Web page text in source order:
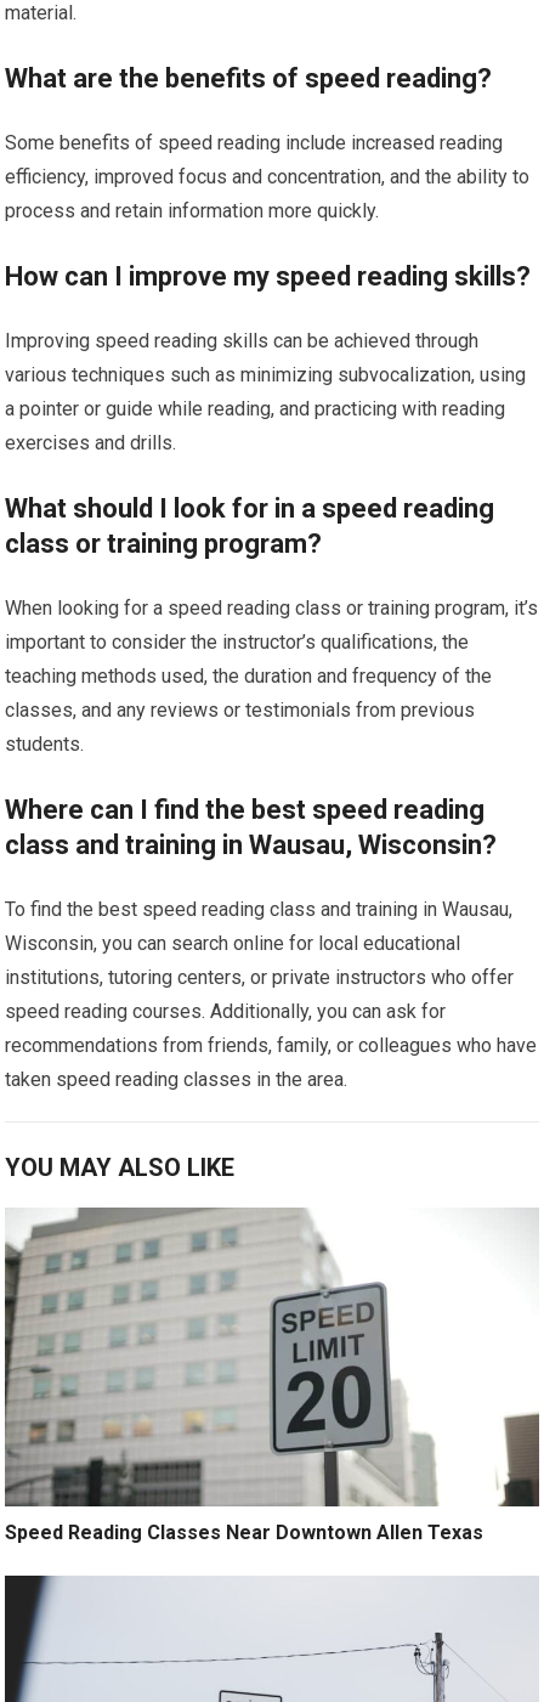
material.
What are the benefits of speed reading?
Some benefits of speed reading include increased reading
efficiency, improved focus and concentration, and the ability to
process and retain information more quickly.
How can I improve my speed reading skills?
Improving speed reading skills can be achieved through
various techniques such as minimizing subvocalization, using
a pointer or guide while reading, and practicing with reading
exercises and drills.
What should I look for in a speed reading
class or training program?
When looking for a speed reading class or training program, it’s
important to consider the instructor’s qualifications, the
teaching methods used, the duration and frequency of the
classes, and any reviews or testimonials from previous
students.
Where can I find the best speed reading
class and training in Wausau, Wisconsin?
To find the best speed reading class and training in Wausau,
Wisconsin, you can search online for local educational
institutions, tutoring centers, or private instructors who offer
speed reading courses. Additionally, you can ask for
recommendations from friends, family, or colleagues who have
taken speed reading classes in the area.
YOU MAY ALSO LIKE
Speed Reading Classes Near Downtown Allen Texas